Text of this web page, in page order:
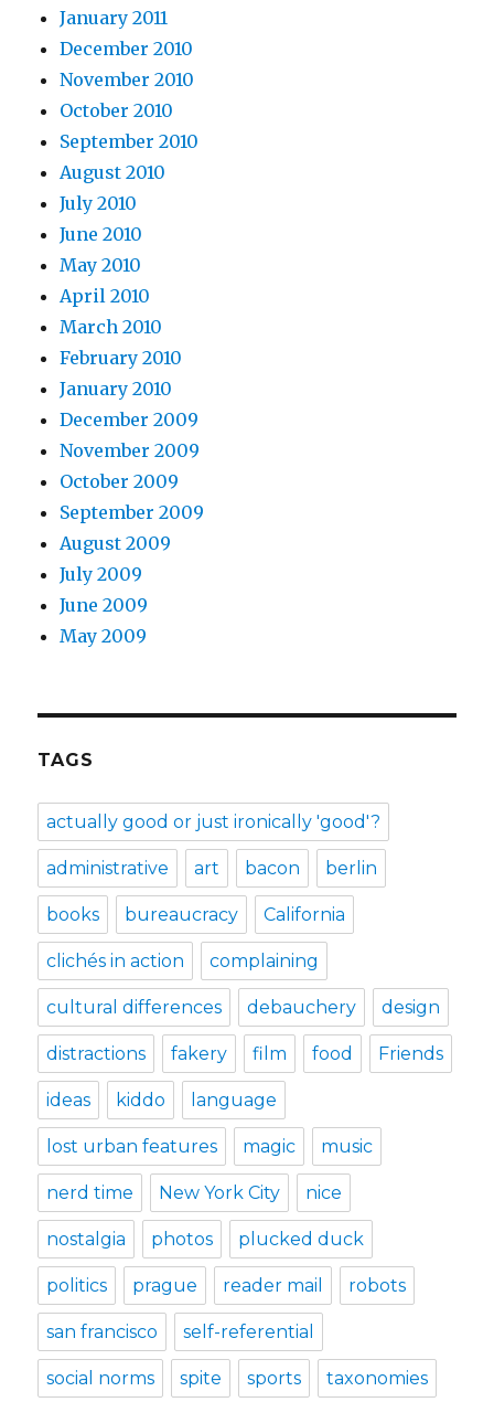
January 2011
December 2010
November 2010
October 2010
September 2010
August 2010
July 2010
June 2010
May 2010
April 2010
March 2010
February 2010
January 2010
December 2009
November 2009
October 2009
September 2009
August 2009
July 2009
June 2009
May 2009
TAGS
actually good or just ironically 'good'?
administrative art bacon berlin
books bureaucracy California
clichés in action complaining
cultural differences debauchery design
distractions fakery film food Friends
ideas kiddo language
lost urban features magic music
nerd time New York City nice
nostalgia photos plucked duck
politics prague reader mail robots
san francisco self-referential
social norms spite sports taxonomies